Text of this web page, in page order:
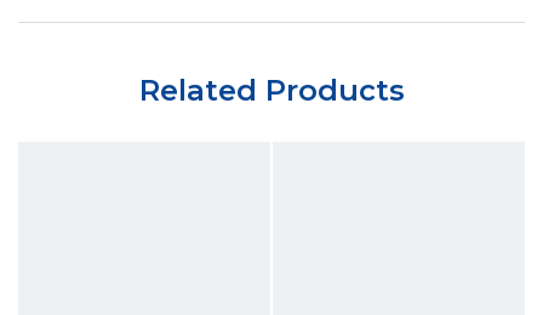
Related Products